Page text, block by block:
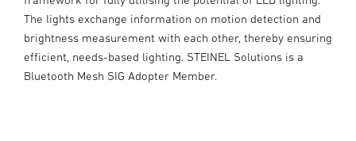
The lights exchange information on motion detection and
brightness measurement with each other, thereby ensuring
efficient, needs-based lighting. STEINEL Solutions is a
Bluetooth Mesh SIG Adopter Member.